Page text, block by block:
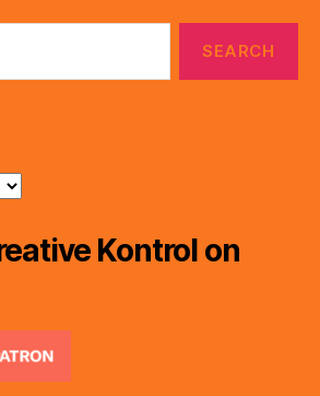
Kontrol on